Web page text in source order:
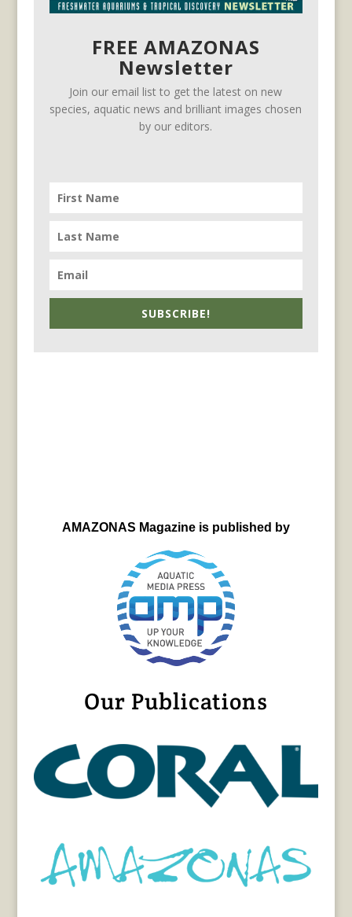
FREE AMAZONAS
Newsletter
Join our email list to get the latest on new
species, aquatic news and brilliant images chosen
by our editors.
SUBSCRIBE!
AMAZONAS Magazine is published by
Our Publications